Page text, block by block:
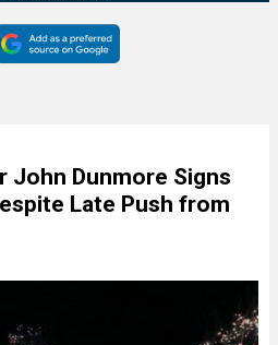
John Dunmore Signs
Late Push from